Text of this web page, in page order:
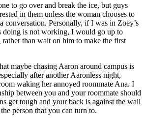
to go over and break the ice, but guys
in them unless the woman chooses to
conversation. Personally, if I was in Zoey’s
doing is not working, I would go up to
than wait on him to make the first
maybe chasing Aaron around campus is
after another Aaronless night,
waking her annoyed roommate Ana. I
between you and your roommate should
get tough and your back is against the wall
person that you can turn to.